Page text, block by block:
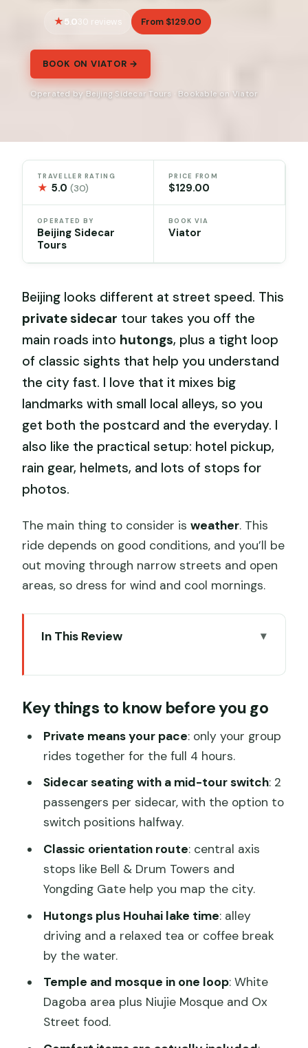
5.030 reviews From $129.00
BOOK ON VIATOR →
Operated by Beijing Sidecar Tours · Bookable on Viator
TRAVELLER RATING
★ 5.0(30)
PRICE FROM
$129.00
OPERATED BY
Beijing Sidecar
Tours
BOOK VIA
Viator
Beijing looks different at street speed. This
private sidecar tour takes you off the
main roads into hutongs, plus a tight loop
of classic sights that help you understand
the city fast. I love that it mixes big
landmarks with small local alleys, so you
get both the postcard and the everyday. I
also like the practical setup: hotel pickup,
rain gear, helmets, and lots of stops for
photos.
The main thing to consider isweather. This
ride depends on good conditions, and you’ll be
out moving through narrow streets and open
areas, so dress for wind and cool mornings.
In This Review
orientation to central Beijing
Bell and Drum Towers: the city’s north-
south spine
Hutongs and Houhai: alley life plus a lake
break
White Dagoba and the Miaoying Temple
stop
Niujie Mosque and Ox Street food lane
Yongding Gate and the Ming City Wall
Park ride
Helmets, comfort, and hearing the
Lunch, tea, and photo stops that do not
feel rushed
Key things to know before you go
Private means your pace: only your group
rides together for the full 4 hours.
Sidecar seating with a mid-tour switch: 2
passengers per sidecar, with the option to
switch positions halfway.
Classic orientation route: central axis
stops like Bell & Drum Towers and
Yongding Gate help you map the city.
Hutongs plus Houhai lake time: alley
driving and a relaxed tea or coffee break
by the water.
Temple and mosque in one loop: White
Dagoba area plus Niujie Mosque and Ox
Street food.